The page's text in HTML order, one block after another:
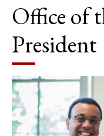
Office of
President